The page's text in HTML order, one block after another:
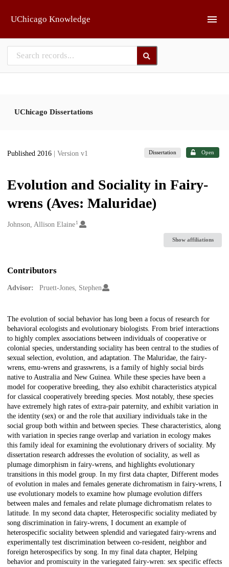
UChicago Knowledge
UChicago Dissertations
Published 2016 | Version v1 Dissertation Open
Evolution and Sociality in Fairy-
wrens (Aves: Maluridae)
Creators
Johnson, Allison Elaine1
Show affiliations
Contributors
Advisor: Pruett-Jones, Stephen
Description
The evolution of social behavior has long been a focus of research for
behavioral ecologists and evolutionary biologists. From brief interactions
to highly complex associations between individuals of cooperative or
colonial species, understanding sociality has been central to the studies of
sexual selection, evolution, and adaptation. The Maluridae, the fairy-
wrens, emu-wrens and grasswrens, is a family of highly social birds
native to Australia and New Guinea. While these species have been a
model for cooperative breeding, they also exhibit characteristics atypical
for classical cooperatively breeding species. Most notably, these species
have extremely high rates of extra-pair paternity, and exhibit variation in
the identity (sex) or and the role that auxiliary individuals take in the
social group both within and between species. These characteristics, along
with variation in species range overlap and variation in ecology makes
this family ideal for examining the evolutionary drivers of sociality. My
dissertation research addresses the evolution of sociality, as well as
plumage dimorphism in fairy-wrens, and highlights evolutionary
transitions in this model group. In my first data chapter, Different modes
of evolution in males and females generate dichromatism in fairy-wrens, I
use evolutionary models to examine how plumage evolution differs
between males and females and relate plumage dichromatism relates to
latitude. In my second data chapter, Heterospecific sociality mediated by
song discrimination in fairy-wrens, I document an example of
heterospecific sociality between splendid and variegated fairy-wrens and
experimentally test discrimination between co-resident, neighbor and
foreign heterospecifics by song. In my final data chapter, Helping
behavior and promiscuity in the variegated fairy-wren: sex specific effects